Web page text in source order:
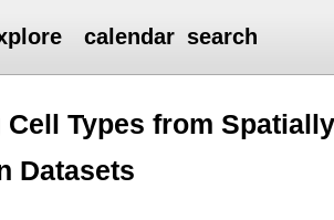
calendar search
Types from
Datasets